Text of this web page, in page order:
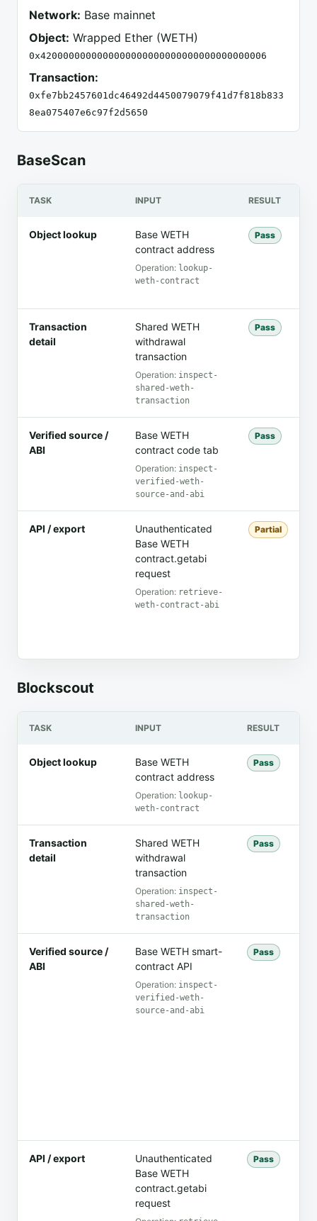
Network: Base mainnet
Object: Wrapped Ether (WETH)
0x4200000000000000000000000000000000000006
Transaction:
0xfe7bb2457601dc46492d4450079079f41d7f818b833
8ea075407e6c97f2d5650
BaseScan
TASK INPUT RESULT
Object lookup
Base WETH
contract address
Operation: lookup-
weth-contract
Pass
Transaction
detail
Shared WETH
withdrawal
transaction
Operation: inspect-
shared-weth-
transaction
Pass
Verified source /
ABI
Base WETH
contract code tab
Operation: inspect-
verified-weth-
source-and-abi
Pass
API / export
Unauthenticated
Base WETH
contract.getabi
request
Operation: retrieve-
weth-contract-abi
Partial
Blockscout
TASK INPUT RESULT
Object lookup
Base WETH
contract address
Operation: lookup-
weth-contract
Pass
Transaction
detail
Shared WETH
withdrawal
transaction
Operation: inspect-
shared-weth-
transaction
Pass
Verified source /
ABI
Base WETH smart-
contract API
Operation: inspect-
verified-weth-
source-and-abi
Pass
API / export
Unauthenticated
Base WETH
contract.getabi
request
Pass